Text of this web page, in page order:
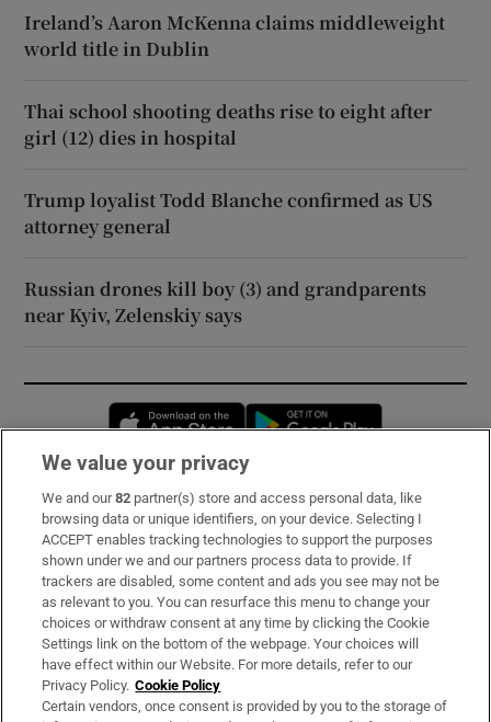
Ireland’s Aaron McKenna claims middleweight
world title in Dublin
Thai school shooting deaths rise to eight after
girl (12) dies in hospital
Trump loyalist Todd Blanche confirmed as US
attorney general
Russian drones kill boy (3) and grandparents
near Kyiv, Zelenskiy says
Opens in new window
Subscribe
Support
About Us
Irish Times Products & Services
OUR PARTNERS:
We value your privacy
We and our82 partner(s) store and access personal data, like
browsing data or unique identifiers, on your device. Selecting I
ACCEPT enables tracking technologies to support the purposes
shown under we and our partners process data to provide. If
trackers are disabled, some content and ads you see may not be
as relevant to you. You can resurface this menu to change your
choices or withdraw consent at any time by clicking the Cookie
Settings link on the bottom of the webpage. Your choices will
have effect within our Website. For more details, refer to our
Privacy Policy. Cookie Policy
Certain vendors, once consent is provided by you to the storage of